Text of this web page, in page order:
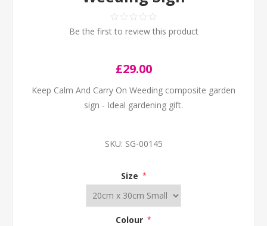
Be the first to review this product
£29.00
Keep Calm And Carry On Weeding composite garden
sign - Ideal gardening gift.
SKU: SG-00145
Size *
Colour *